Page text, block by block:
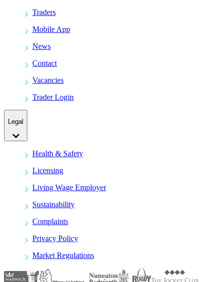
Traders
Mobile App
News
Contact
Vacancies
Trader Login
Legal
Health & Safety
Licensing
Living Wage Employer
Sustainability
Complaints
Privacy Policy
Market Regulations